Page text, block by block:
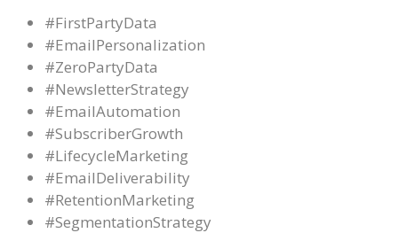
#FirstPartyData
#EmailPersonalization
#ZeroPartyData
#NewsletterStrategy
#EmailAutomation
#SubscriberGrowth
#LifecycleMarketing
#EmailDeliverability
#RetentionMarketing
#SegmentationStrategy